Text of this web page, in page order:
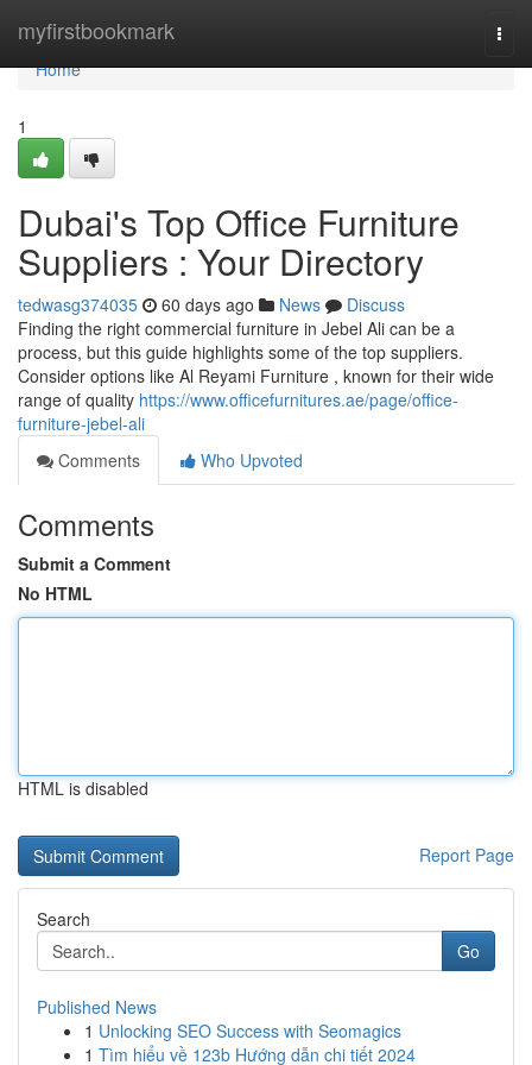
myfirstbookmark
Home
Home
1
Dubai's Top Office Furniture
Suppliers : Your Directory
tedwasg374035 60 days ago News
Discuss
Finding the right commercial furniture in Jebel Ali can be a
process, but this guide highlights some of the top suppliers.
Consider options like Al Reyami Furniture , known for their wide
range of quality https://www.officefurnitures.ae/page/office-
furniture-jebel-ali
Comments
Who Upvoted
Comments
Submit a Comment
No HTML
HTML is disabled
Report Page
Search
Go
Published News
1 Unlocking SEO Success with Seomagics
1 Tìm hiểu về 123b Hướng dẫn chi tiết 2024